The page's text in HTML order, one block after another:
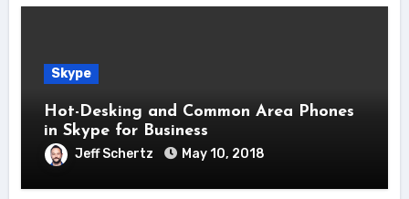
Skype
Hot-Desking and Common Area Phones
in Skype for Business
Jeff Schertz May 10, 2018